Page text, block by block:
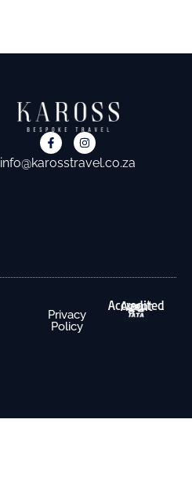
info@karosstravel.co.za
Privacy
Policy
Accredited Agent